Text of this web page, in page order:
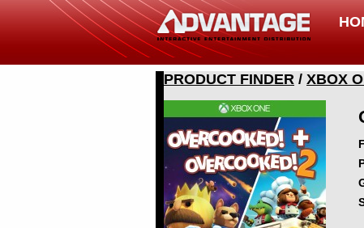
PRODUCT FINDER / XBOX